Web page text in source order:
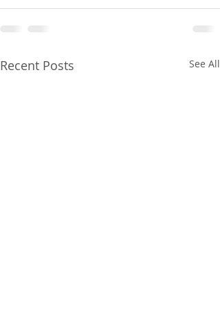
Recent Posts See All